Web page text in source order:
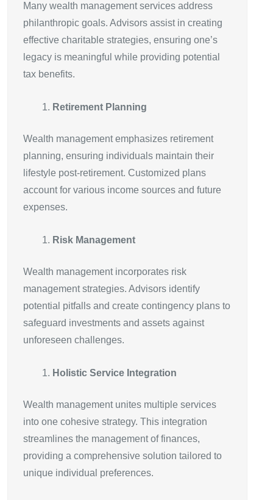
Many wealth management services address
philanthropic goals. Advisors assist in creating
effective charitable strategies, ensuring one’s
legacy is meaningful while providing potential
tax benefits.
Retirement Planning
Wealth management emphasizes retirement
planning, ensuring individuals maintain their
lifestyle post-retirement. Customized plans
account for various income sources and future
expenses.
Risk Management
Wealth management incorporates risk
management strategies. Advisors identify
potential pitfalls and create contingency plans to
safeguard investments and assets against
unforeseen challenges.
Holistic Service Integration
Wealth management unites multiple services
into one cohesive strategy. This integration
streamlines the management of finances,
providing a comprehensive solution tailored to
unique individual preferences.